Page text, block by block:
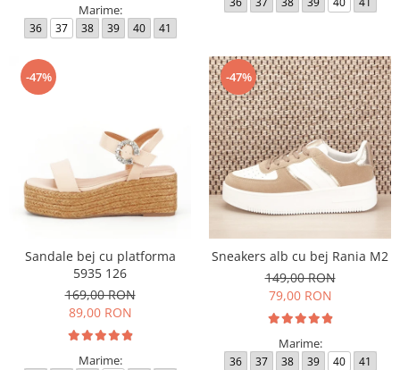
Marime:
36 37 38 39 40 41
-47%
Sandale bej cu platforma
5935 126
169,00 RON
89,00 RON
Marime:
-47%
Sneakers alb cu bej Rania M2
149,00 RON
79,00 RON
Marime:
36 37 38 39 40 41